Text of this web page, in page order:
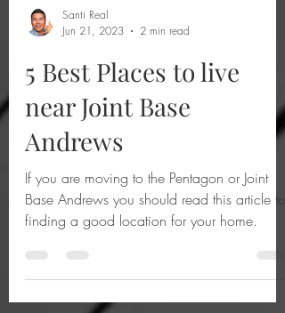
Jun 21, 2023
2 min read
5 Best Places to live
near Joint Base
Andrews
If you are moving to the Pentagon or Joint
finding a good location for your home.